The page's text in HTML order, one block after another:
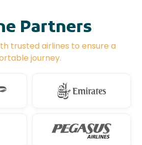
Partners
trusted airlines to ensure a
journey.